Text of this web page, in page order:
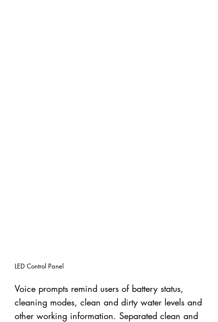
LED Control Panel
Voice prompts remind users of battery status,
cleaning modes, clean and dirty water levels and
other working information. Separated clean and